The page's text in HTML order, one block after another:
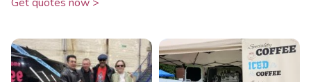
Get quotes now >